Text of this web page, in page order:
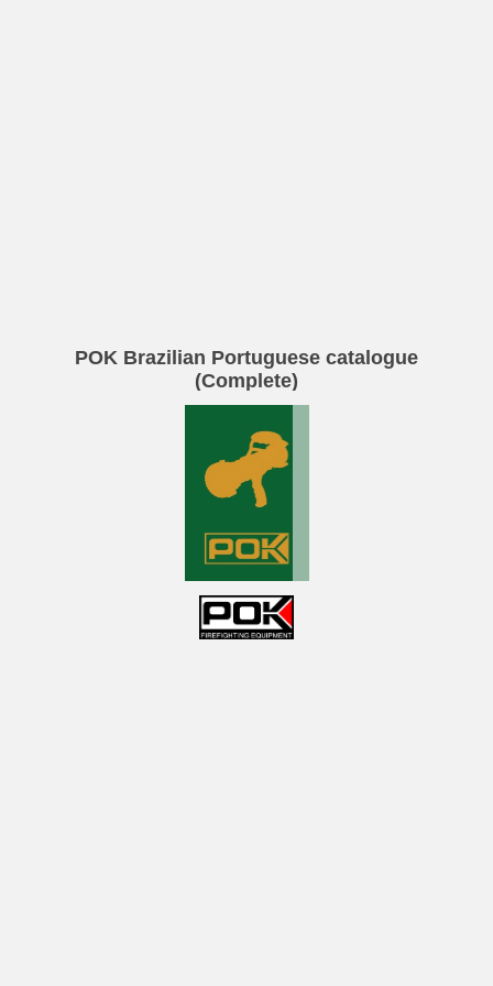
POK Brazilian Portuguese catalogue
(Complete)